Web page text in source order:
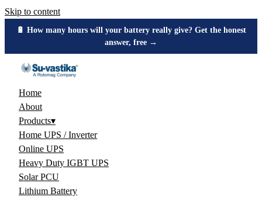
Skip to content
🔋 How many hours will your battery really give? Get the honest
answer, free →
Home
About
Products▾
Home UPS / Inverter
Online UPS
Heavy Duty IGBT UPS
Solar PCU
Lithium Battery